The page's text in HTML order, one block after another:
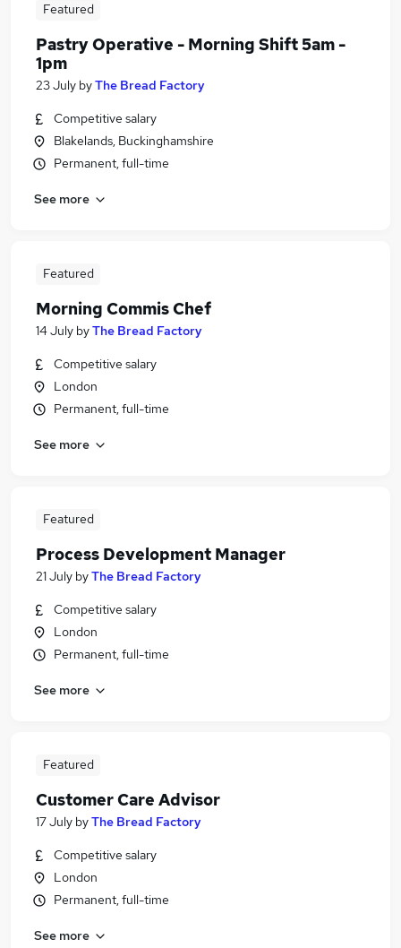
Featured
Pastry Operative - Morning Shift 5am -
1pm
23 July byThe Bread Factory
Competitive salary
Blakelands, Buckinghamshire
Permanent, full-time
See more
Featured
Morning Commis Chef
14 July byThe Bread Factory
Competitive salary
London
Permanent, full-time
See more
Featured
Process Development Manager
21 July byThe Bread Factory
Competitive salary
London
Permanent, full-time
See more
Featured
Customer Care Advisor
17 July byThe Bread Factory
Competitive salary
London
Permanent, full-time
See more